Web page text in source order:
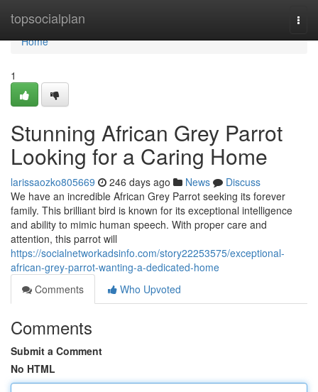
topsocialplan
Home
Home
1
Stunning African Grey Parrot
Looking for a Caring Home
larissaozko805669 246 days ago News
Discuss
We have an incredible African Grey Parrot seeking its forever
family. This brilliant bird is known for its exceptional intelligence
and ability to mimic human speech. With proper care and
attention, this parrot will
https://socialnetworkadsinfo.com/story22253575/exceptional-
african-grey-parrot-wanting-a-dedicated-home
Comments
Who Upvoted
Comments
Submit a Comment
No HTML